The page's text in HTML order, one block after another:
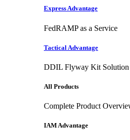
Express Advantage
FedRAMP as a Service
Tactical Advantage
DDIL Flyway Kit Solution
All Products
Complete Product
IAM Advantage